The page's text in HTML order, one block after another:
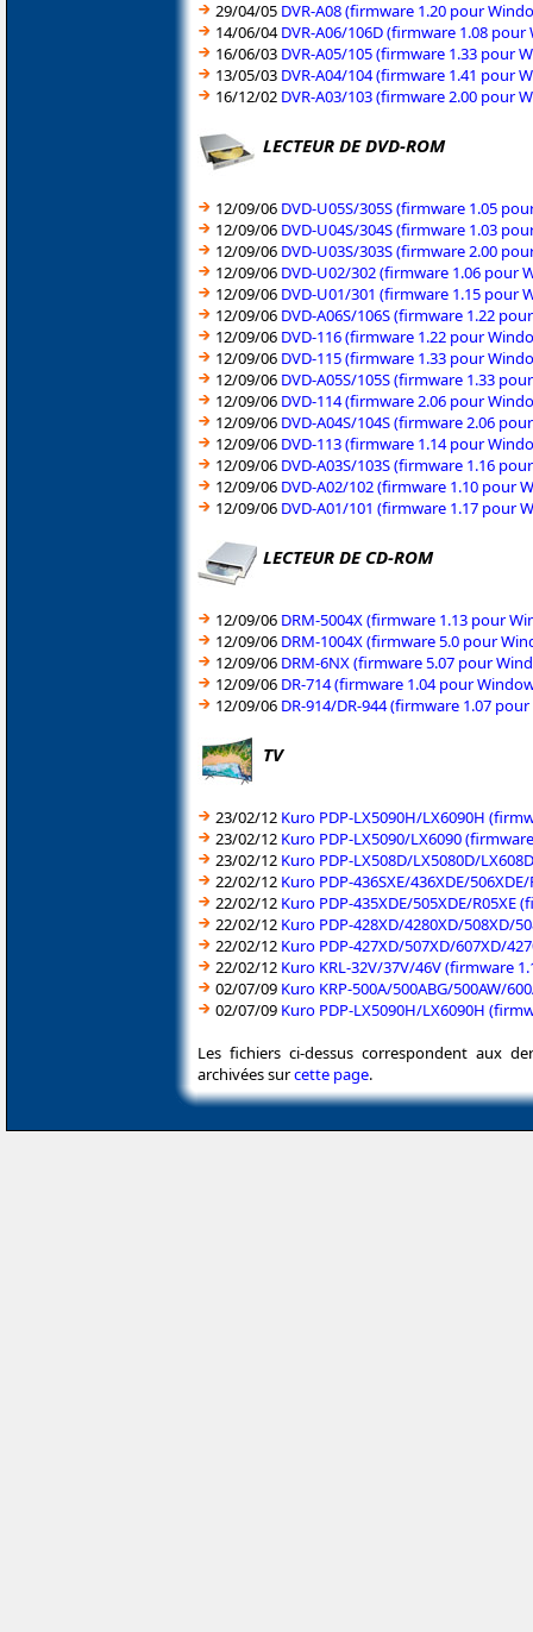
29/04/05 DVR-A08 (firmware 1.20 pour
14/06/04DVR-A06/106D (firmware 1.08
16/06/03 DVR-A05/105 (firmware 1.33 pour
13/05/03 DVR-A04/104 (firmware 1.41 pour
16/12/02 DVR-A03/103 (firmware 2.00 pour
LECTEUR DE DVD-ROM
12/09/06 DVD-U05S/305S (firmware 1.05
12/09/06 DVD-U04S/304S (firmware 1.03
12/09/06 DVD-U03S/303S (firmware 2.00
12/09/06 DVD-U02/302 (firmware 1.06 pour
12/09/06 DVD-U01/301 (firmware 1.15 pour
12/09/06 DVD-A06S/106S (firmware 1.22
12/09/06 DVD-116 (firmware 1.22 pour
12/09/06 DVD-115 (firmware 1.33 pour
12/09/06 DVD-A05S/105S (firmware 1.33
12/09/06 DVD-114 (firmware 2.06 pour
12/09/06 DVD-A04S/104S (firmware 2.06
12/09/06 DVD-113 (firmware 1.14 pour
12/09/06 DVD-A03S/103S (firmware 1.16
12/09/06 DVD-A02/102 (firmware 1.10 pour
12/09/06 DVD-A01/101 (firmware 1.17 pour
LECTEUR DE CD-ROM
12/09/06 DRM-5004X (firmware 1.13 pour
12/09/06 DRM-1004X (firmware 5.0 pour
12/09/06 DRM-6NX (firmware 5.07 pour
12/09/06 DR-714 (firmware 1.04 pour
12/09/06 DR-914/DR-944 (firmware 1.07
TV
23/02/12 Kuro PDP-LX5090H/LX6090H
23/02/12 Kuro PDP-LX5090/LX6090
23/02/12 Kuro PDP-LX508D/LX5080D/
22/02/12 Kuro PDP-436SXE/436XDE/
22/02/12 Kuro PDP-435XDE/505XDE/R05XE
22/02/12 Kuro PDP-428XD/4280XD/508XD/
22/02/12 Kuro PDP-427XD/507XD/607XD/
22/02/12 Kuro KRL-32V/37V/46V (firmware
02/07/09 Kuro KRP-500A/500ABG/500AW/
02/07/09 Kuro PDP-LX5090H/LX6090H
Les fichiers ci-dessus correspondent aux
archivées surcette page.